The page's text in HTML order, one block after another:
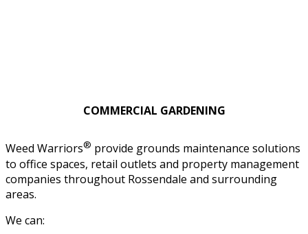
COMMERCIAL GARDENING
Weed Warriors® provide grounds maintenance solutions
to office spaces, retail outlets and property management
companies throughout Rossendale and surrounding
areas.
We can: